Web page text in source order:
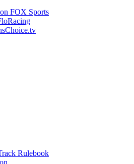
FOX Sports
Rulebook